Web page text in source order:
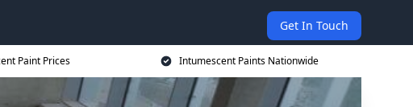
Get In Touch
Paint Prices Intumescent Paints Nationwide